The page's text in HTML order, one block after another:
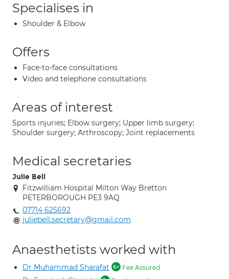
Specialises in
Shoulder & Elbow
Offers
Face-to-face consultations
Video and telephone consultations
Areas of interest
Sports injuries; Elbow surgery; Upper limb surgery;
Shoulder surgery; Arthroscopy; Joint replacements
Medical secretaries
Julie Bell
Fitzwilliam Hospital Milton Way Bretton
PETERBOROUGH PE3 9AQ
07714 625692
juliebell.secretary@gmail.com
Anaesthetists worked with
Dr Muhammad Sharafat Fee Assured